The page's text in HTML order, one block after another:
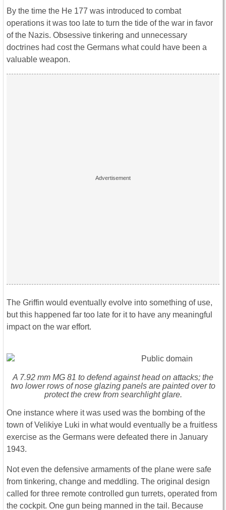
By the time the He 177 was introduced to combat
operations it was too late to turn the tide of the war in favor
of the Nazis. Obsessive tinkering and unnecessary
doctrines had cost the Germans what could have been a
valuable weapon.
The Griffin would eventually evolve into something of use,
but this happened far too late for it to have any meaningful
impact on the war effort.
A 7.92 mm MG 81 to defend against head on attacks; the
two lower rows of nose glazing panels are painted over to
protect the crew from searchlight glare.
One instance where it was used was the bombing of the
town of Velikiye Luki in what would eventually be a fruitless
exercise as the Germans were defeated there in January
1943.
Not even the defensive armaments of the plane were safe
from tinkering, change and meddling. The original design
called for three remote controlled gun turrets, operated from
the cockpit. One gun being manned in the tail. Because